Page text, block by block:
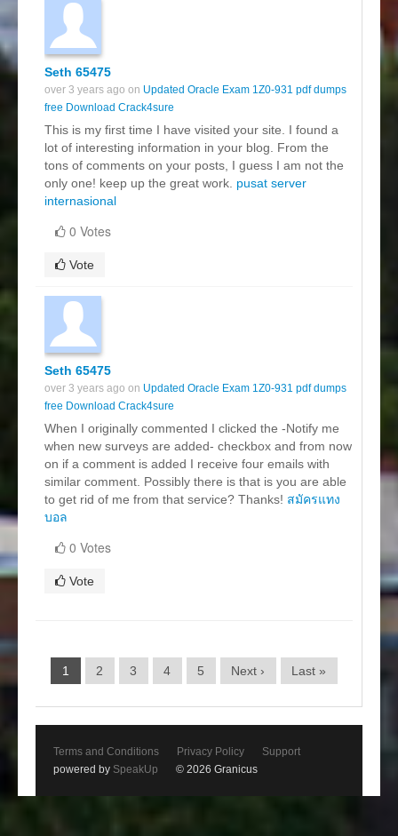
Seth 65475
over 3 years ago on Updated Oracle Exam 1Z0-931 pdf dumps
free Download Crack4sure
This is my first time I have visited your site. I found a
lot of interesting information in your blog. From the
tons of comments on your posts, I guess I am not the
only one! keep up the great work. pusat server
internasional
0 Votes
Vote
Seth 65475
over 3 years ago on Updated Oracle Exam 1Z0-931 pdf dumps
free Download Crack4sure
When I originally commented I clicked the -Notify me
when new surveys are added- checkbox and from now
on if a comment is added I receive four emails with
similar comment. Possibly there is that is you are able
to get rid of me from that service? Thanks! สมัครแทง
บอล
0 Votes
Vote
1 2 3 4 5 Next › Last »
Terms and Conditions Privacy Policy
Support
powered by SpeakUp © 2026 Granicus